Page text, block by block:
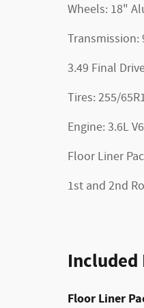
Wheels: 18"
Transmission:
3.49 Final
Tires: 255/
Engine: 3.6L
Floor Liner
1st and 2nd
Included
Floor Liner